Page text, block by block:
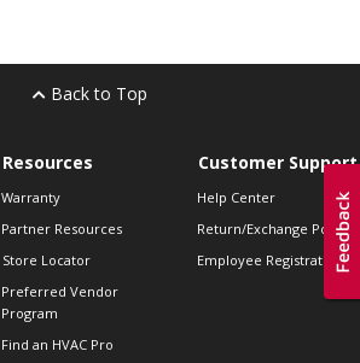
Back to Top
Resources
Warranty
Partner Resources
Store Locator
Preferred Vendor
Program
Find an HVAC Pro
Customer Support
Help Center
Return/Exchange Policies
Employee Registration